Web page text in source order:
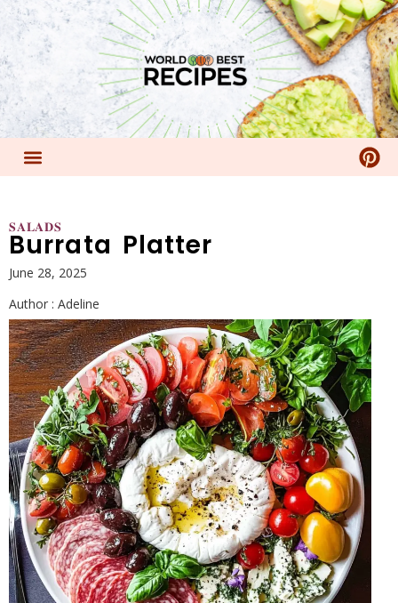
𝐒𝐀𝐋𝐀𝐃𝐒
Burrata Platter
June 28, 2025
Author : Adeline